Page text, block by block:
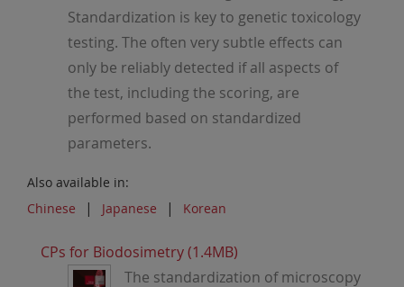
Standardization is key to genetic toxicology
testing. The often very subtle effects can
only be reliably detected if all aspects of
the test, including the scoring, are
performed based on standardized
parameters.
Also available in:
Chinese
Japanese Korean
CPs for Biodosimetry (1.4MB)
The standardization of microscopy